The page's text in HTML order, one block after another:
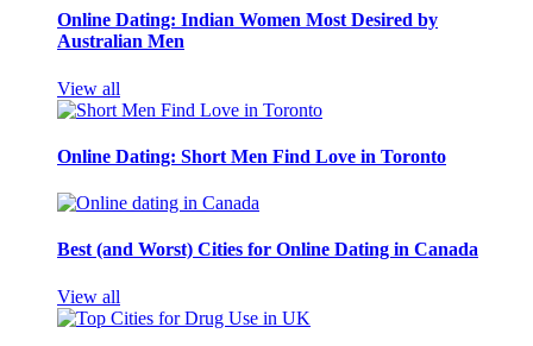
Online Dating: Indian Women Most Desired by
Australian Men
View all
Online Dating: Short Men Find Love in Toronto
Best (and Worst) Cities for Online Dating in Canada
View all